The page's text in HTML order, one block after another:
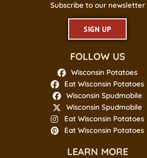
Subscribe to our newsletter
SIGN UP
FOLLOW US
Wisconsin Potatoes
Eat Wisconsin Potatoes
Wisconsin Spudmobile
Wisconsin Spudmobile
Eat Wisconsin Potatoes
Eat Wisconsin Potatoes
LEARN MORE